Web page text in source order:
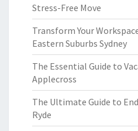
Stress-Free Move
Transform Your
Eastern Suburbs Sydney
The Essential Guide to
Applecross
The Ultimate Guide to
Ryde